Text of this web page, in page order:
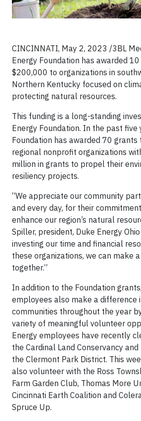
CINCINNATI, May 2, 2023 /3BL
Energy Foundation has awarded
$200,000 to organizations in
Northern Kentucky focused on
protecting natural resources.
This funding is a long-standing
Energy Foundation. In the past five
Foundation has awarded 70
regional nonprofit organizations
million in grants to propel their
resiliency projects.
“We appreciate our community
and every day, for their
enhance our region’s natural
Spiller, president, Duke Energy
investing our time and financial
these organizations, we can make
together.”
In addition to the Foundation
employees also make a difference
communities throughout the year
variety of meaningful volunteer
Energy employees have recently
the Cardinal Land Conservancy
the Clermont Park District. This
also volunteer with the Ross
Farm Garden Club, Thomas More
Cincinnati Earth Coalition and
Spruce Up.